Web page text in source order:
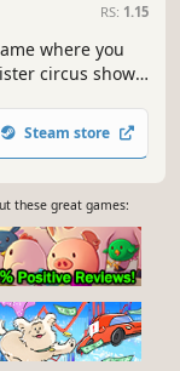
RS: 1.15
where you
circus show.
out for blood.
Steam store
these great games: